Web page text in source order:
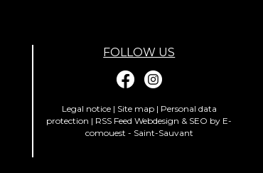
FOLLOW US
Legal notice| Site map| Personal data
protection | RSS Feed Webdesign & SEO by E-
comouest - Saint-Sauvant